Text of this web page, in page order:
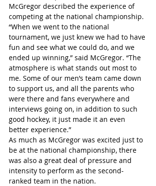
McGregor described the experience of
competing at the national championship.
“When we went to the national
tournament, we just knew we had to have
fun and see what we could do, and we
ended up winning,” said McGregor. “The
atmosphere is what stands out most to
me. Some of our men’s team came down
to support us, and all the parents who
were there and fans everywhere and
interviews going on, in addition to such
good hockey, it just made it an even
better experience.”
As much as McGregor was excited just to
be at the national championship, there
was also a great deal of pressure and
intensity to perform as the second-
ranked team in the nation.